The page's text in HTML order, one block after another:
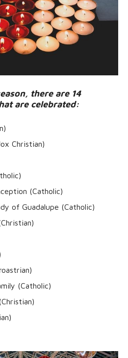
there are 14
are celebrated:
Christian)
(Catholic)
of Guadalupe (Catholic)
(Catholic)